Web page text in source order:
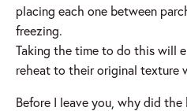
placing each one between
freezing.
Taking the time to do this will
reheat to their original texture
Before I leave you, why did